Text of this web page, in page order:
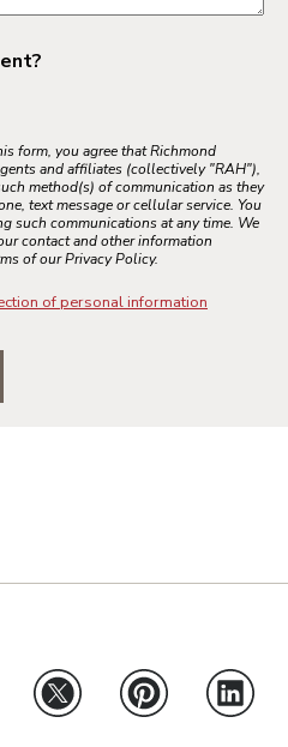
form, you agree that Richmond
and affiliates (collectively "RAH"),
method(s) of communication as they
text message or cellular service. You
such communications at any time. We
contact and other information
of our Privacy Policy.
of personal information